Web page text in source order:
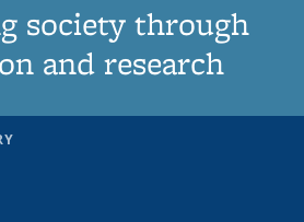
society through
and research